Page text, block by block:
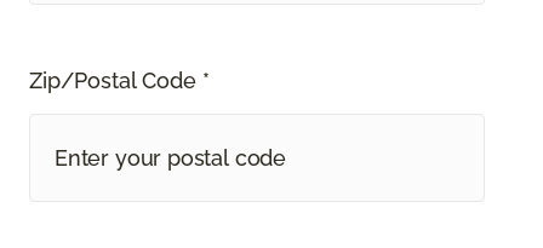
Zip/Postal Code *